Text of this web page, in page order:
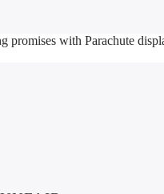
with Parachute